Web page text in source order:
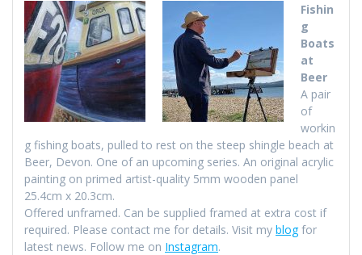
Fishin
g
Boats
at
Beer
A pair
of
workin
g fishing boats, pulled to rest on the steep shingle beach at
Beer, Devon. One of an upcoming series. An original acrylic
painting on primed artist-quality 5mm wooden panel
25.4cm x 20.3cm.
Offered unframed. Can be supplied framed at extra cost if
required. Please contact me for details. Visit my blogfor
latest news. Follow me on Instagram.